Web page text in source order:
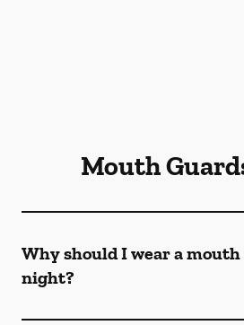
Mouth
Why should I wear a
night?